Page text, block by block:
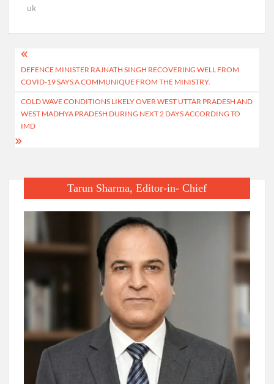
uk
Post
navigation
DEFENCE MINISTER RAJNATH SINGH RECOVERING WELL FROM
COVID-19 SAYS A COMMUNIQUE FROM THE MINISTRY.
COLD WAVE CONDITIONS LIKELY OVER WEST UTTAR PRADESH AND
WEST MADHYA PRADESH DURING NEXT 2 DAYS ACCORDING TO
IMD
Tarun Sharma, Editor-in- Chief